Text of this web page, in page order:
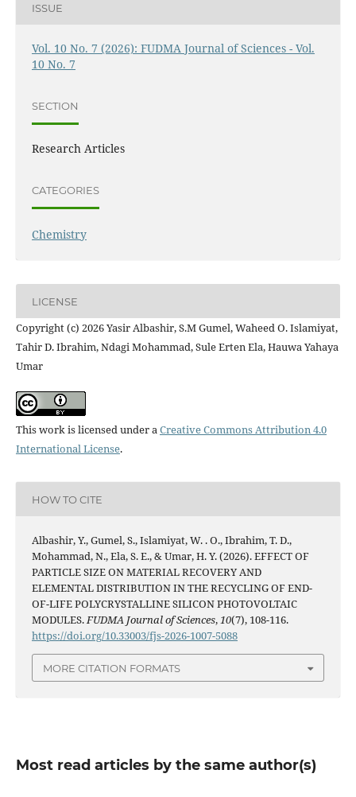
ISSUE
Vol. 10 No. 7 (2026): FUDMA Journal of Sciences - Vol.
10 No. 7
SECTION
Research Articles
CATEGORIES
Chemistry
LICENSE
Copyright (c) 2026 Yasir Albashir, S.M Gumel, Waheed O. Islamiyat,
Tahir D. Ibrahim, Ndagi Mohammad, Sule Erten Ela, Hauwa Yahaya
Umar
This work is licensed under aCreative Commons Attribution 4.0
International License.
HOW TO CITE
Albashir, Y., Gumel, S., Islamiyat, W. . O., Ibrahim, T. D.,
Mohammad, N., Ela, S. E., & Umar, H. Y. (2026). EFFECT OF
PARTICLE SIZE ON MATERIAL RECOVERY AND
ELEMENTAL DISTRIBUTION IN THE RECYCLING OF END-
OF-LIFE POLYCRYSTALLINE SILICON PHOTOVOLTAIC
MODULES.FUDMA Journal of Sciences,10(7), 108-116.
https://doi.org/10.33003/fjs-2026-1007-5088
MORE CITATION FORMATS
Most read articles by the same author(s)